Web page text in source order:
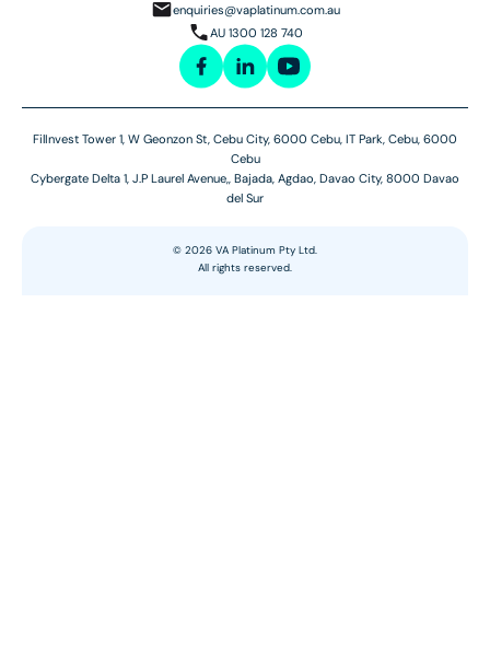
enquiries@vaplatinum.com.au
AU 1300 128 740
FilInvest Tower 1, W Geonzon St, Cebu City, 6000 Cebu, IT Park, Cebu, 6000
Cebu
Cybergate Delta 1, J.P Laurel Avenue,, Bajada, Agdao, Davao City, 8000 Davao
del Sur
© 2026VA Platinum Pty Ltd.
All rights reserved.